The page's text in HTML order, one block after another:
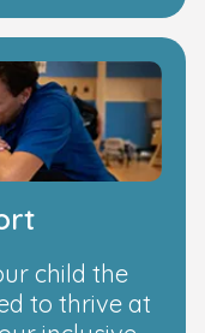
child the
to thrive at